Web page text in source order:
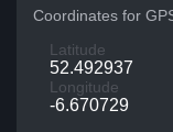
Coordinates for
Latitude
52.492937
Longitude
-6.670729